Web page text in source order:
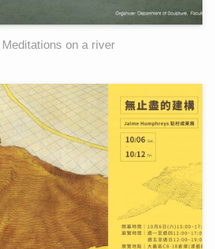
Meditations on a river